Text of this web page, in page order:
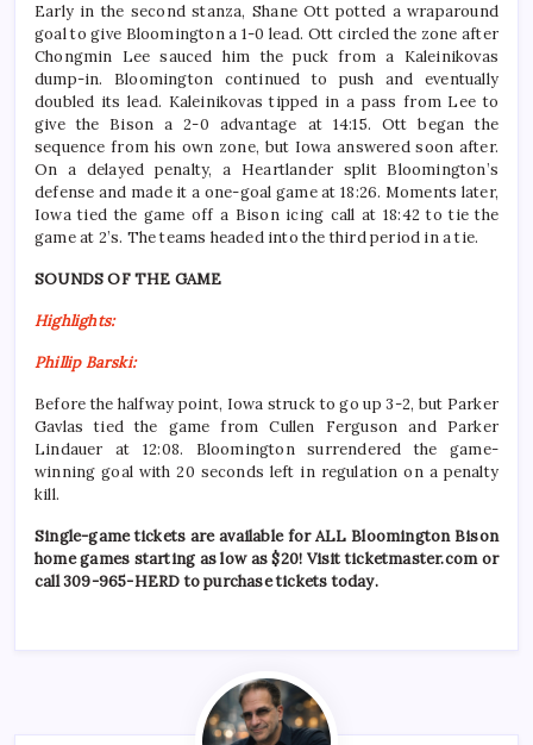
Early in the second stanza, Shane Ott potted a wraparound
goal to give Bloomington a 1-0 lead. Ott circled the zone after
Chongmin Lee sauced him the puck from a Kaleinikovas
dump-in. Bloomington continued to push and eventually
doubled its lead. Kaleinikovas tipped in a pass from Lee to
give the Bison a 2-0 advantage at 14:15. Ott began the
sequence from his own zone, but Iowa answered soon after.
On a delayed penalty, a Heartlander split Bloomington’s
defense and made it a one-goal game at 18:26. Moments later,
Iowa tied the game off a Bison icing call at 18:42 to tie the
game at 2’s. The teams headed into the third period in a tie.
SOUNDS OF THE GAME
Highlights:
Phillip Barski:
Before the halfway point, Iowa struck to go up 3-2, but Parker
Gavlas tied the game from Cullen Ferguson and Parker
Lindauer at 12:08. Bloomington surrendered the game-
winning goal with 20 seconds left in regulation on a penalty
kill.
Single-game tickets are available for ALL Bloomington Bison
home games starting as low as $20! Visit ticketmaster.com or
call 309-965-HERD to purchase tickets today.